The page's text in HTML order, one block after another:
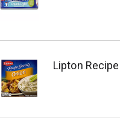
Lipton